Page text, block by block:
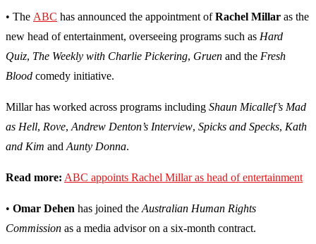
• The ABC has announced the appointment ofRachel Millar as the
new head of entertainment, overseeing programs such as Hard
Quiz, The Weekly with Charlie Pickering, Gruen and the Fresh
Blood comedy initiative.
Millar has worked across programs including Shaun Micallef’s Mad
as Hell, Rove, Andrew Denton’s Interview, Spicks and Specks, Kath
and Kim and Aunty Donna.
Read more: ABC appoints Rachel Millar as head of entertainment
• Omar Dehen has joined the Australian Human Rights
Commission as a media advisor on a six-month contract.